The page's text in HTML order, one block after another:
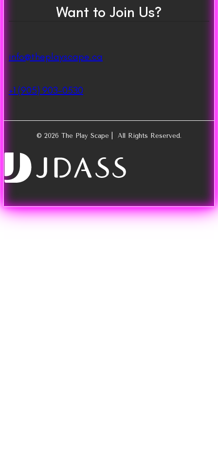
Want to Join Us?
info@theplayscape.ca
+1 (905) 903-0530
© 2026 The Play Scape | All Rights Reserved.